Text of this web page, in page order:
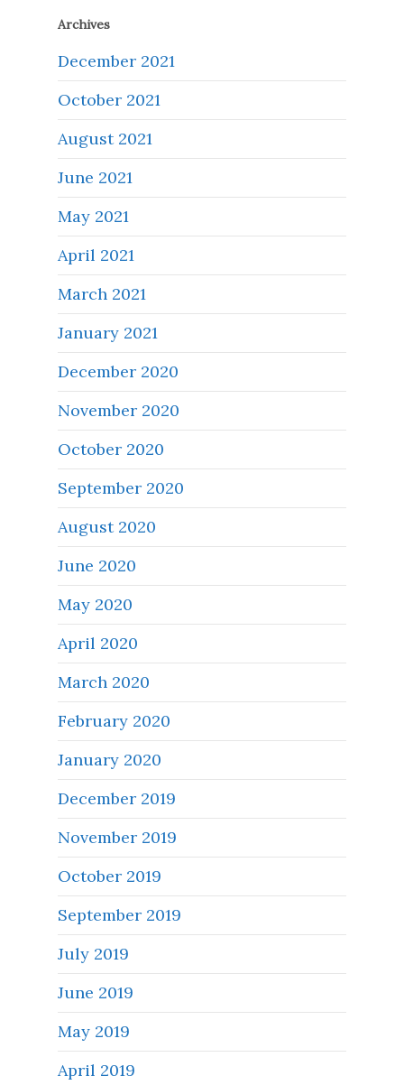
Archives
December 2021
October 2021
August 2021
June 2021
May 2021
April 2021
March 2021
January 2021
December 2020
November 2020
October 2020
September 2020
August 2020
June 2020
May 2020
April 2020
March 2020
February 2020
January 2020
December 2019
November 2019
October 2019
September 2019
July 2019
June 2019
May 2019
April 2019